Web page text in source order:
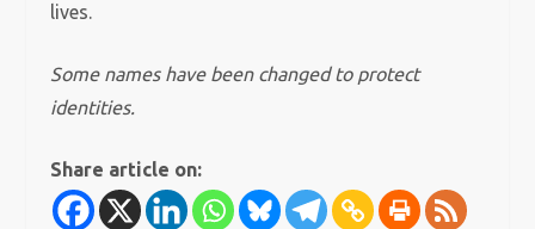
lives.
Some names have been changed to protect
identities.
Share article on: